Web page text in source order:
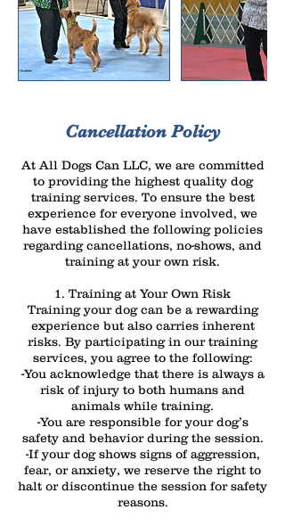
Cancellation Policy
At All Dogs Can LLC, we are committed
to providing the highest quality dog
training services. To ensure the best
experience for everyone involved, we
have established the following policies
regarding cancellations, no-shows, and
training at your own risk.
1. Training at Your Own Risk
Training your dog can be a rewarding
experience but also carries inherent
risks. By participating in our training
services, you agree to the following:
-You acknowledge that there is always a
risk of injury to both humans and
animals while training.
-You are responsible for your dog’s
safety and behavior during the session.
-If your dog shows signs of aggression,
fear, or anxiety, we reserve the right to
halt or discontinue the session for safety
reasons.